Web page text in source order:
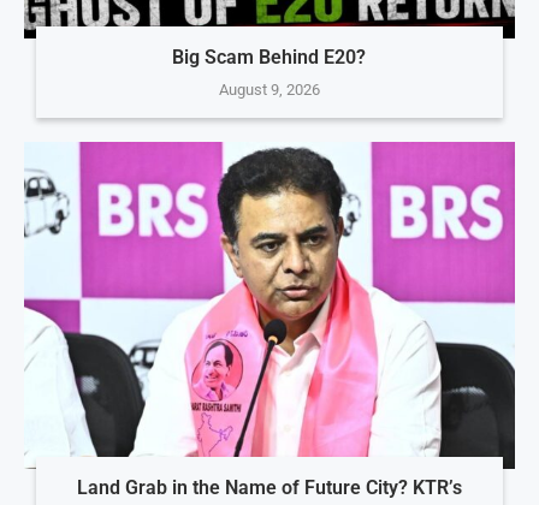
Big Scam Behind E20?
August 9, 2026
Land Grab in the Name of Future City? KTR’s